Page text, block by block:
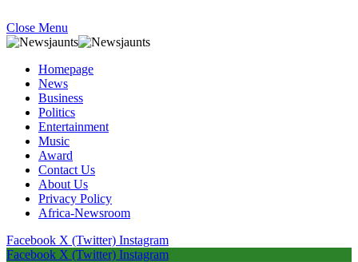
Close Menu
Homepage
News
Business
Politics
Entertainment
Music
Award
Contact Us
About Us
Privacy Policy
Africa-Newsroom
Facebook X (Twitter) Instagram
Facebook X (Twitter) Instagram